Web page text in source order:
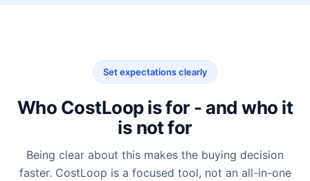
Set expectations clearly
Who CostLoop is for - and who it
is not for
Being clear about this makes the buying decision
faster. CostLoop is a focused tool, not an all-in-one